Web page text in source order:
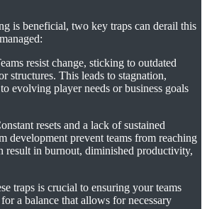
is beneficial, two key traps can derail this
resist change, sticking to outdated
structures. This leads to stagnation,
evolving player needs or business goals
resets and a lack of sustained
development prevent teams from reaching
result in burnout, diminished productivity,
traps is crucial to ensuring your teams
a balance that allows for necessary